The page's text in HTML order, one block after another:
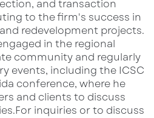
visibility, and
. Positioned in a
area, this site is ideal for
use commercial
and transaction
to the firm's success in
redevelopment projects.​
in the regional
community and regularly
events, including the ICSC
conference, where he
and clients to discuss
For inquiries or to discuss